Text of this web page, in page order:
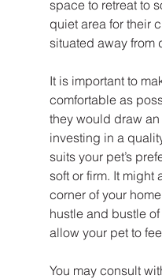
space to retreat to
quiet area for their
situated away from
It is important to
comfortable as
they would draw
investing in a
suits your pet’s
soft or firm. It might
corner of your
hustle and bustle
allow your pet to
You may consult